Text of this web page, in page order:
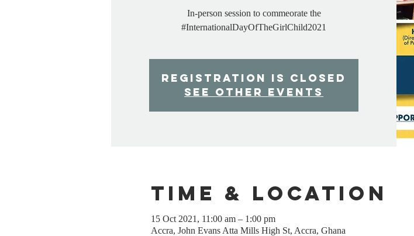
In-person session to commeorate the
#InternationalDayOfTheGirlChild2021
Registration is Closed
See other events
Time & Location
15 Oct 2021, 11:00 am – 1:00 pm
Accra, John Evans Atta Mills High St, Accra, Ghana